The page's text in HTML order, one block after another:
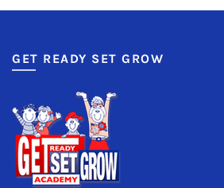
GET READY SET GROW